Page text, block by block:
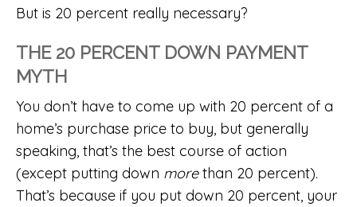
But is 20 percent really necessary?
THE 20 PERCENT DOWN PAYMENT
MYTH
You don’t have to come up with 20 percent of a
home’s purchase price to buy, but generally
speaking, that’s the best course of action
(except putting down morethan 20 percent).
That’s because if you put down 20 percent, your